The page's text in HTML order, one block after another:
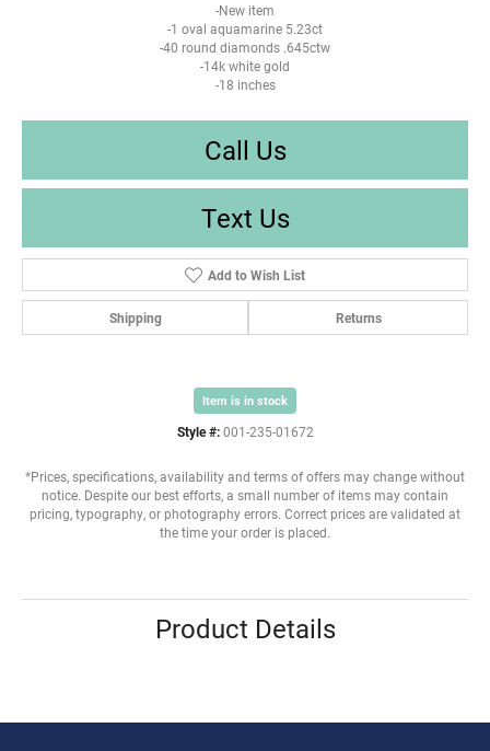
-New item
-1 oval aquamarine 5.23ct
-40 round diamonds .645ctw
-14k white gold
-18 inches
Call Us
Text Us
Add to Wish List
Shipping Returns
Item is in stock
Style #: 001-235-01672
*Prices, specifications, availability and terms of offers may change without
notice. Despite our best efforts, a small number of items may contain
pricing, typography, or photography errors. Correct prices are validated at
the time your order is placed.
Product Details